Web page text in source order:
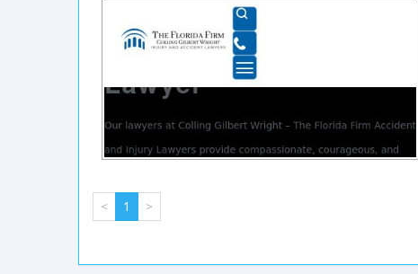
< 1 >